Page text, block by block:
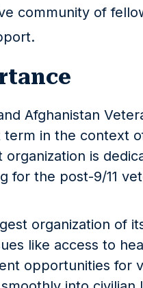
community of
Afghanistan
term in the context
organization is
for the post-9/11
organization of
like access to
opportunities for